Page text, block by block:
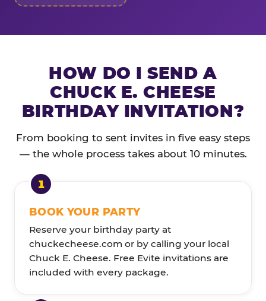
HOW DO I SEND A
CHUCK E. CHEESE
BIRTHDAY INVITATION?
From booking to sent invites in five easy steps
— the whole process takes about 10 minutes.
BOOK YOUR PARTY
Reserve your birthday party at
chuckecheese.com or by calling your local
Chuck E. Cheese. Free Evite invitations are
included with every package.